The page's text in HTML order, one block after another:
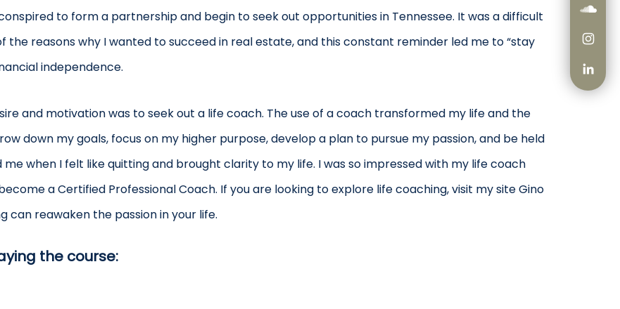
to form a partnership and begin to seek out opportunities in Tennessee. It was a difficult
reasons why I wanted to succeed in real estate, and this constant reminder led me to “stay
independence.
and motivation was to seek out a life coach. The use of a coach transformed my life and the
down my goals, focus on my higher purpose, develop a plan to pursue my passion, and be held
when I felt like quitting and brought clarity to my life. I was so impressed with my life coach
a Certified Professional Coach. If you are looking to explore life coaching, visit my site Gino
reawaken the passion in your life.
the course: